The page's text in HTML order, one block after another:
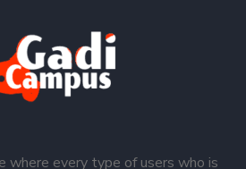
where every type of users who is